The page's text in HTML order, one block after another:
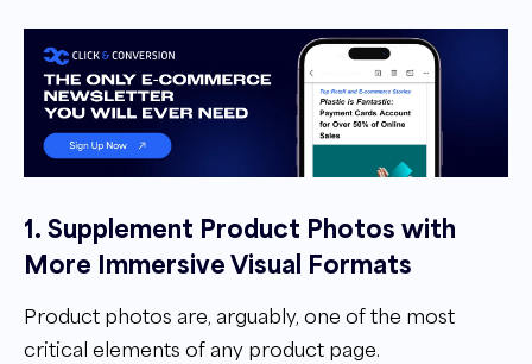
1. Supplement Product Photos with
More Immersive Visual Formats
Product photos are, arguably, one of the most
critical elements of any product page.